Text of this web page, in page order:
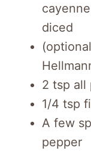
diced
2 tsp all
1/4 tsp
A few
pepper